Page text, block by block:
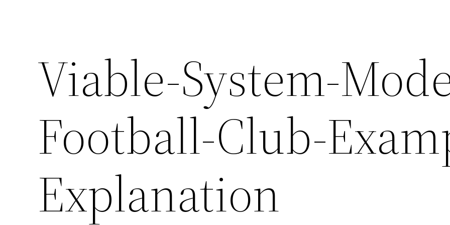
Viable-System-
Football-Club-
Explanation